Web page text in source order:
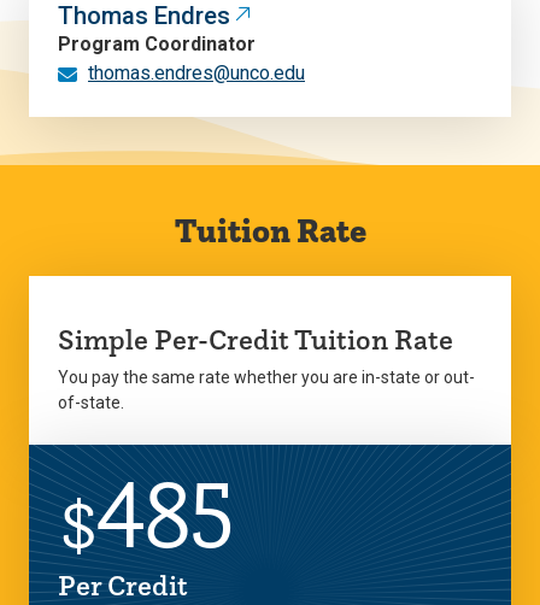
Thomas Endres
Program Coordinator
thomas.endres@unco.edu
Tuition Rate
Simple Per-Credit Tuition Rate
You pay the same rate whether you are in-state or out-
of-state.
$485
Per Credit